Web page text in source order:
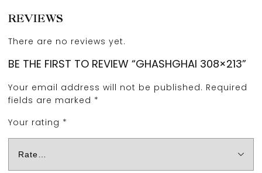
REVIEWS
There are no reviews yet.
BE THE FIRST TO REVIEW “GHASHGHAI 308×213”
Your email address will not be published. Required
fields are marked *
Your rating *